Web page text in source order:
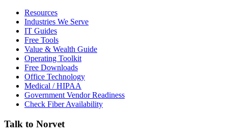
Resources
Industries We Serve
IT Guides
Free Tools
Value & Wealth Guide
Operating Toolkit
Free Downloads
Office Technology
Medical / HIPAA
Government Vendor Readiness
Check Fiber Availability
Talk to Norvet